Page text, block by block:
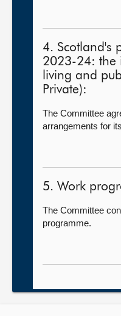
4. Scotland's
2023-24: the
living and
Private):
The Committee
arrangements for
5. Work
The Committee
programme.